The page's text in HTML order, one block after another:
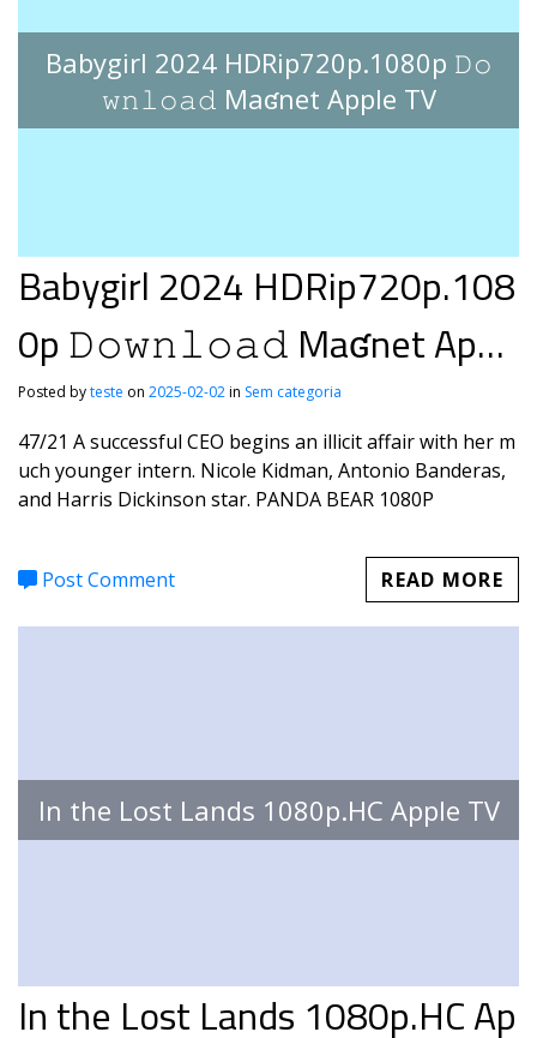
Babygirl 2024 HDRip720p.1080p 𝙳𝚘
𝚠𝚗𝚕𝚘𝚊𝚍 Maʛnet Apple TV
Babygirl 2024 HDRip720p.108
0p 𝙳𝚘𝚠𝚗𝚕𝚘𝚊𝚍 Maʛnet Appl
e TV
Posted byteste on 2025-02-02in Sem categoria
47/21 A successful CEO begins an illicit affair with her m
uch younger intern. Nicole Kidman, Antonio Banderas,
and Harris Dickinson star. PANDA BEAR 1080P
Post Comment READ MORE
In the Lost Lands 1080p.HC Apple TV
In the Lost Lands 1080p.HC Ap